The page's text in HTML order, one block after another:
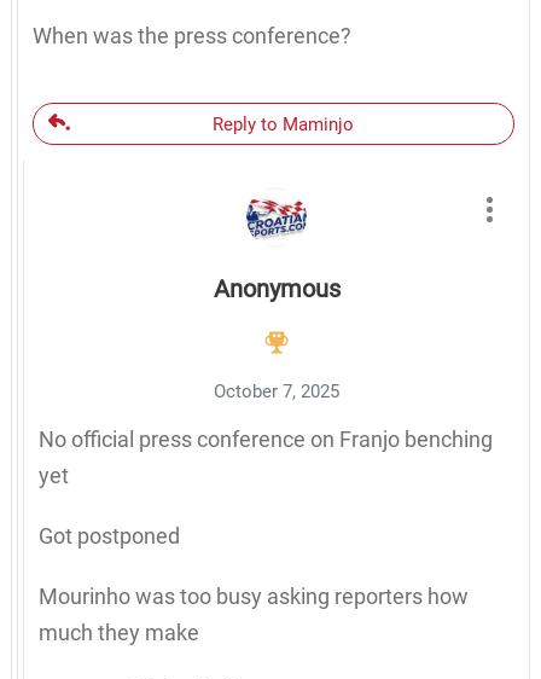
When was the press conference?
Reply to Maminjo
Anonymous
October 7, 2025
No official press conference on Franjo benching
yet
Got postponed
Mourinho was too busy asking reporters how
much they make